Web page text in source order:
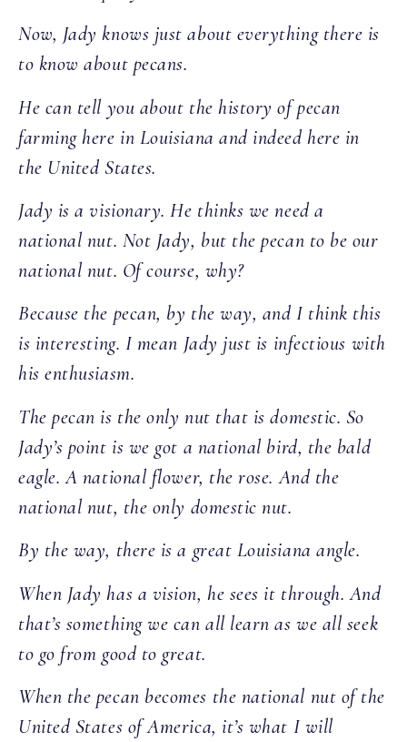
Now, Jady knows just about everything there is
to know about pecans.
He can tell you about the history of pecan
farming here in Louisiana and indeed here in
the United States.
Jady is a visionary. He thinks we need a
national nut. Not Jady, but the pecan to be our
national nut. Of course, why?
Because the pecan, by the way, and I think this
is interesting. I mean Jady just is infectious with
his enthusiasm.
The pecan is the only nut that is domestic. So
Jady’s point is we got a national bird, the bald
eagle. A national flower, the rose. And the
national nut, the only domestic nut.
By the way, there is a great Louisiana angle.
When Jady has a vision, he sees it through. And
that’s something we can all learn as we all seek
to go from good to great.
When the pecan becomes the national nut of the
United States of America, it’s what I will